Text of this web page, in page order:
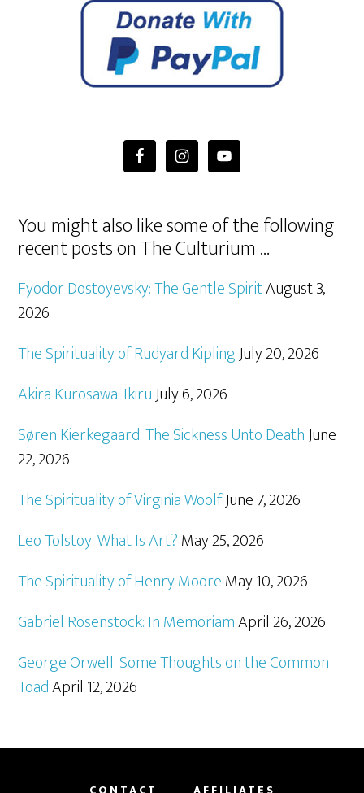
You might also like some of the following
recent posts on The Culturium …
Fyodor Dostoyevsky: The Gentle SpiritAugust 3,
2026
The Spirituality of Rudyard KiplingJuly 20, 2026
Akira Kurosawa: IkiruJuly 6, 2026
Søren Kierkegaard: The Sickness Unto DeathJune
22, 2026
The Spirituality of Virginia WoolfJune 7, 2026
Leo Tolstoy: What Is Art?May 25, 2026
The Spirituality of Henry MooreMay 10, 2026
Gabriel Rosenstock: In MemoriamApril 26, 2026
George Orwell: Some Thoughts on the Common
ToadApril 12, 2026